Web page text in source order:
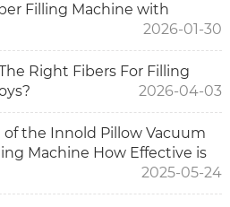
Filling Machine with
2026-01-30
Right Fibers For Filling
2026-04-03
the Innold Pillow Vacuum
Machine How Effective is
2025-05-24